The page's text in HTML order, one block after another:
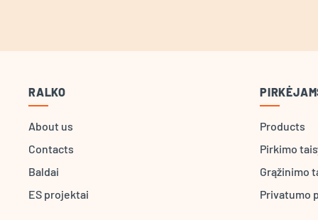
RALKO
About us
Contacts
Baldai
ES projektai
Products
Pirkimo
Grąžinimo
Privatumo